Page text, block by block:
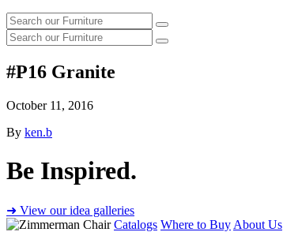
Search
our
furniture
Search
Search
our
furniture
Search
#P16 Granite
October 11, 2016
By ken.b
Be Inspired.
➜ View our idea galleries
Catalogs Where to Buy About Us